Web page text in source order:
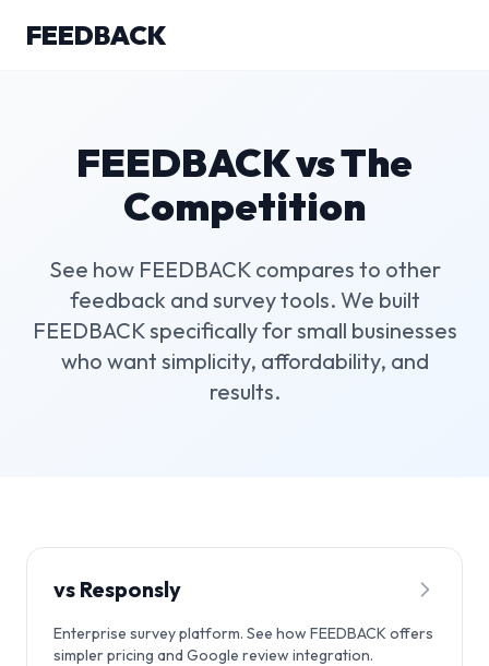
FEEDBACK
FEEDBACK vs The
Competition
See how FEEDBACK compares to other
feedback and survey tools. We built
FEEDBACK specifically for small businesses
who want simplicity, affordability, and
results.
vs Responsly
Enterprise survey platform. See how FEEDBACK offers
simpler pricing and Google review integration.